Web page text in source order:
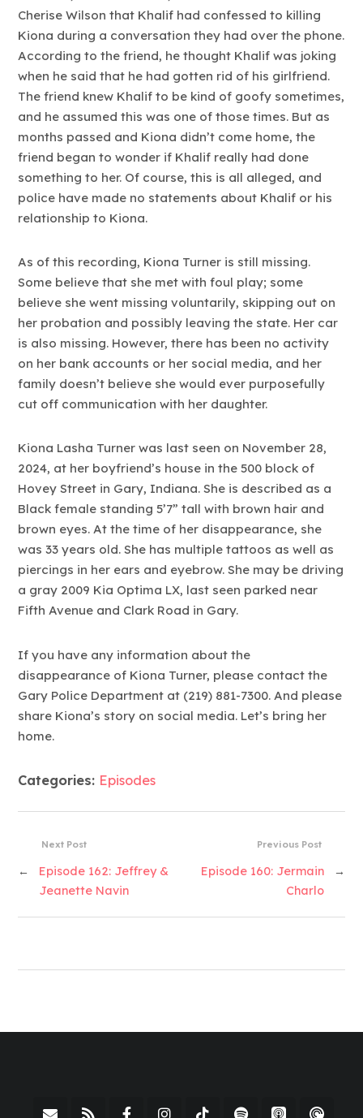
Cherise Wilson that Khalif had confessed to killing
Kiona during a conversation they had over the phone.
According to the friend, he thought Khalif was joking
when he said that he had gotten rid of his girlfriend.
The friend knew Khalif to be kind of goofy sometimes,
and he assumed this was one of those times. But as
months passed and Kiona didn’t come home, the
friend began to wonder if Khalif really had done
something to her. Of course, this is all alleged, and
police have made no statements about Khalif or his
relationship to Kiona.
As of this recording, Kiona Turner is still missing.
Some believe that she met with foul play; some
believe she went missing voluntarily, skipping out on
her probation and possibly leaving the state. Her car
is also missing. However, there has been no activity
on her bank accounts or her social media, and her
family doesn’t believe she would ever purposefully
cut off communication with her daughter.
Kiona Lasha Turner was last seen on November 28,
2024, at her boyfriend’s house in the 500 block of
Hovey Street in Gary, Indiana. She is described as a
Black female standing 5’7” tall with brown hair and
brown eyes. At the time of her disappearance, she
was 33 years old. She has multiple tattoos as well as
piercings in her ears and eyebrow. She may be driving
a gray 2009 Kia Optima LX, last seen parked near
Fifth Avenue and Clark Road in Gary.
If you have any information about the
disappearance of Kiona Turner, please contact the
Gary Police Department at (219) 881-7300. And please
share Kiona’s story on social media. Let’s bring her
home.
Categories: Episodes
Previous Post
Episode 160: Jermain
Charlo
→
Next Post
←
Episode 162: Jeffrey &
Jeanette Navin